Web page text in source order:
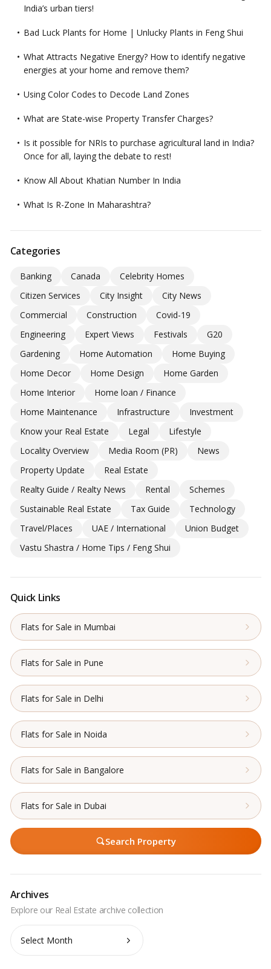
India’s urban tiers!
Bad Luck Plants for Home | Unlucky Plants in Feng Shui
What Attracts Negative Energy? How to identify negative
energies at your home and remove them?
Using Color Codes to Decode Land Zones
What are State-wise Property Transfer Charges?
Is it possible for NRIs to purchase agricultural land in India?
Once for all, laying the debate to rest!
Know All About Khatian Number In India
What Is R-Zone In Maharashtra?
Categories
Banking Canada
Celebrity Homes
Citizen Services
City Insight
City News
Commercial
Construction
Covid-19
Engineering
Expert Views Festivals
G20
Gardening
Home Automation
Home Buying
Home Decor
Home Design
Home Garden
Home Interior
Home loan / Finance
Home Maintenance
Infrastructure
Investment
Know your Real Estate
Legal
Lifestyle
Locality Overview
Media Room (PR)
News
Property Update
Real Estate
Realty Guide / Realty News
Rental
Schemes
Sustainable Real Estate
Tax Guide
Technology
Travel/Places
UAE / International
Union Budget
Vastu Shastra / Home Tips / Feng Shui
Quick Links
Flats for Sale in Mumbai
Flats for Sale in Pune
Flats for Sale in Delhi
Flats for Sale in Noida
Flats for Sale in Bangalore
Flats for Sale in Dubai
Search Property
Archives
Archives